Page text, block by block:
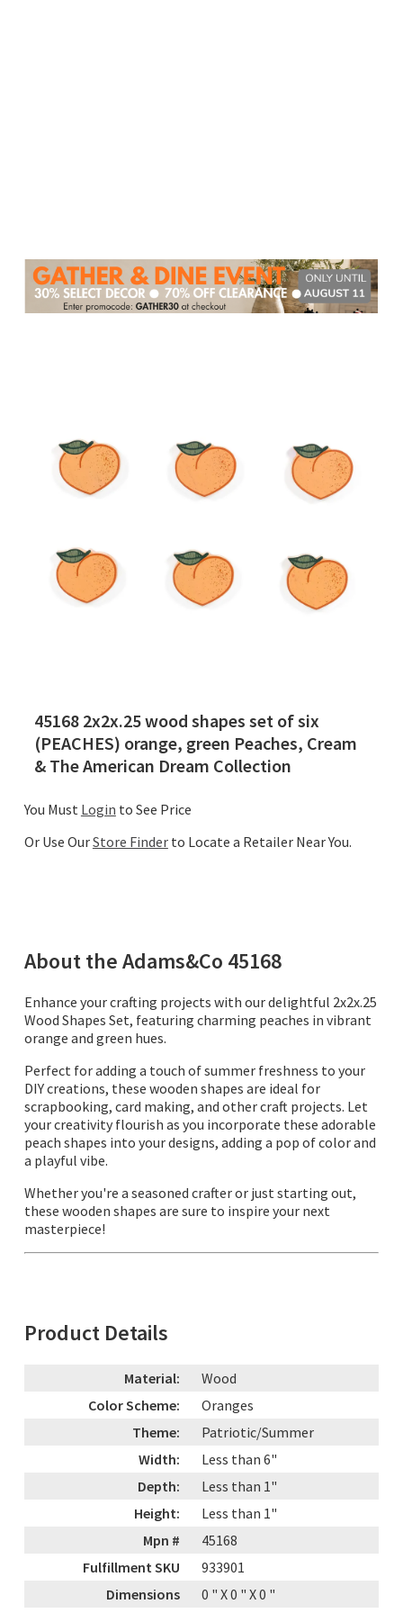
45168 2x2x.25 wood shapes set of six
(PEACHES) orange, green Peaches, Cream
& The American Dream Collection
You Must Login to See Price
Or Use OurStore Finderto Locate a Retailer Near You.
Product Details
Material:
Wood
Color Scheme:
Oranges
Theme:
Patriotic/Summer
Width:
Less than 6"
Depth:
Less than 1"
Height:
Less than 1"
Mpn #
45168
Fulfillment SKU
933901
Dimensions
0 " X0 " X0 "
About theAdams&Co 45168
Enhance your crafting projects with our delightful 2x2x.25
Wood Shapes Set, featuring charming peaches in vibrant
orange and green hues.
Perfect for adding a touch of summer freshness to your
DIY creations, these wooden shapes are ideal for
scrapbooking, card making, and other craft projects. Let
your creativity flourish as you incorporate these adorable
peach shapes into your designs, adding a pop of color and
a playful vibe.
Whether you're a seasoned crafter or just starting out,
these wooden shapes are sure to inspire your next
masterpiece!